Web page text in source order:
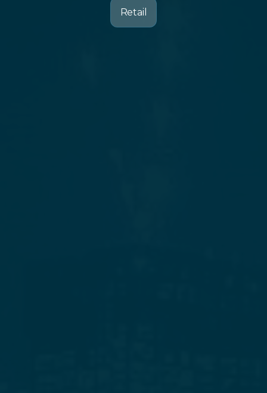
Retail